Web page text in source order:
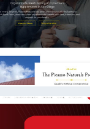
Cafe, Juicery &